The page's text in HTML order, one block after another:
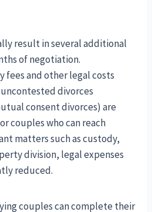
result in several additional
of negotiation.
fees and other legal costs
divorces
consent divorces) are
couples who can reach
matters such as custody,
division, legal expenses
reduced.
couples can complete their